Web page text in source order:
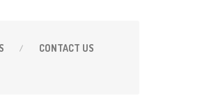
CONTACT US